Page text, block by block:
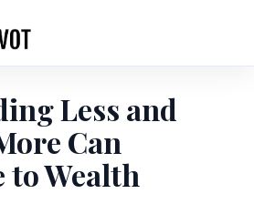
Less and
Can
Wealth